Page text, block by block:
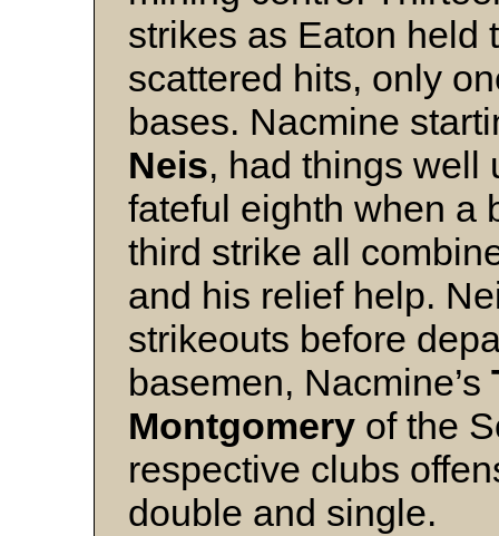
strikes as Eaton held
scattered hits, only
bases. Nacmine
Neis, had things well
fateful eighth when a
third strike all
and his relief help.
strikeouts before
basemen, Nacmine’s
Montgomery of the
respective clubs
double and single.